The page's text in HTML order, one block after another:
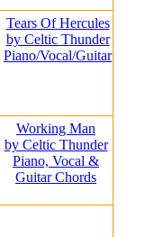
Tears Of Hercules
by Celtic Thunder
Piano/Vocal/Guitar
Working Man
by Celtic Thunder
Piano, Vocal &
Guitar Chords